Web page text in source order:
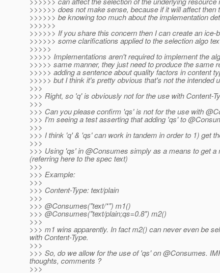
>>>>>> does not make sense, because if it will affect then
>>>>>> be knowing too much about the implementation
>>>>>>
>>>>>> If you share this concern then I can create an ice-
>>>>>> some clarifications applied to the selection algo
>>>>>
>>>>> Implementations aren't required to implement the
>>>>> same manner, they just need to produce the same
>>>>> adding a sentence about quality factors in content
>>>>> but I think it's pretty obvious that's not the intended
>>>
>>> Right, so 'q' is obviously not for the use with Content-
>>>
>>> Can you please confirm 'qs' is not for the use with
>>> I'm seeing a test asserting that adding 'qs' to
>>>
>>> I think 'q' & 'qs' can work in tandem in order to 1) get
>>>
>>> Using 'qs' in @Consumes simply as a means to get
(referring here to the spec text)
>>>
>>> Example:
>>>
>>> Content-Type: text/plain
>>>
>>> @Consumes("text/*") m1()
>>> @Consumes("text/plain;qs=0.8") m2()
>>>
>>> m1 wins apparently. In fact m2() can never even be
with Content-Type.
>>>
>>> So, do we allow for the use of 'qs' on @Consumes.
thoughts, comments ?
>>>